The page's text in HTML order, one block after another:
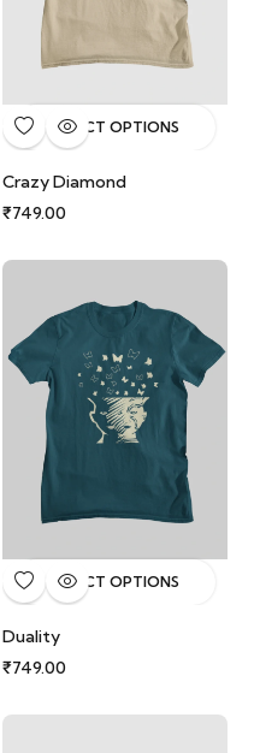
SELECT OPTIONS
Crazy Diamond
₹749.00
SELECT OPTIONS
Duality
₹749.00